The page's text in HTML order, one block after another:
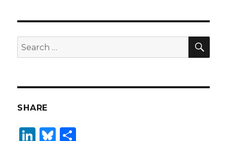
Tax
Search
for:
SHARE
Li B